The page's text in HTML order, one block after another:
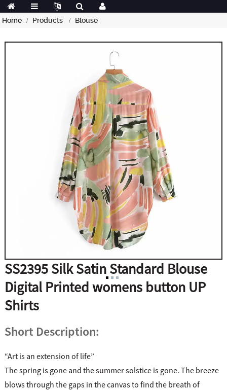
Home Products Blouse
SS2395 Silk Satin Standard Blouse
Digital Printed womens button UP
Shirts
Short Description:
“Art is an extension of life”
The spring is gone and the summer solstice is gone. The breeze
blows through the gaps in the canvas to find the breath of